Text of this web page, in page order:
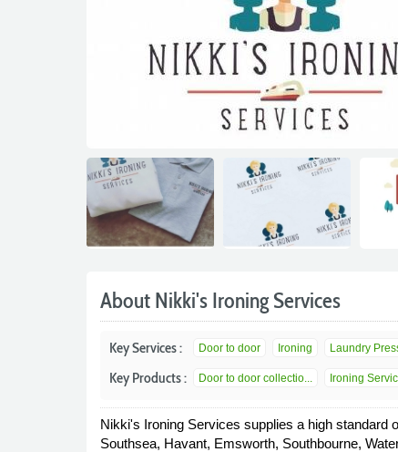
About Nikki's Ironing Services
Key Services : Door to door Ironing Laundry
Key Products : Door to door collectio... Ironing
Nikki's Ironing Services supplies a high standard
Southsea, Havant, Emsworth, Southbourne,